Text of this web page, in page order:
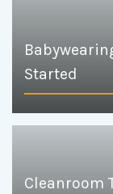
Started
Cleanroom